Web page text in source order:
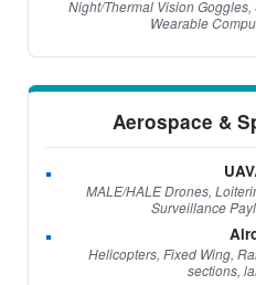
Night/Thermal Vision
Wearable
Aerospace &
MALE/HALE Drones,
Surveillance
Helicopters, Fixed Wing,
sections,